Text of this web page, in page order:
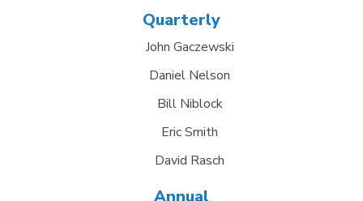
Quarterly
John Gaczewski
Daniel Nelson
Bill Niblock
Eric Smith
David Rasch
Annual